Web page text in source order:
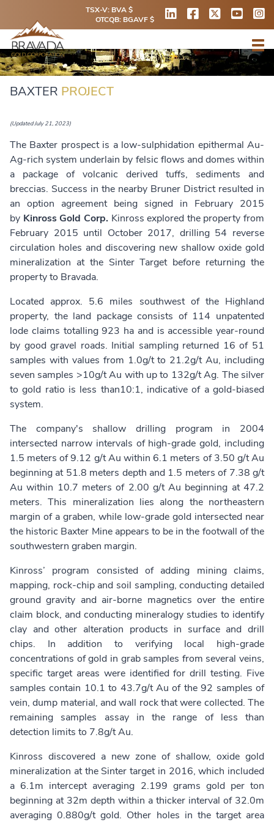
TSX-V: BVA $
OTCQB: BGAVF $
BAXTER PROJECT
(Updated July 21, 2023)
The Baxter prospect is a low-sulphidation epithermal Au-
Ag-rich system underlain by felsic flows and domes within
a package of volcanic derived tuffs, sediments and
breccias. Success in the nearby Bruner District resulted in
an option agreement being signed in February 2015
by Kinross Gold Corp. Kinross explored the property from
February 2015 until October 2017, drilling 54 reverse
circulation holes and discovering new shallow oxide gold
mineralization at the Sinter Target before returning the
property to Bravada.
Located approx. 5.6 miles southwest of the Highland
property, the land package consists of 114 unpatented
lode claims totalling 923 ha and is accessible year-round
by good gravel roads. Initial sampling returned 16 of 51
samples with values from 1.0g/t to 21.2g/t Au, including
seven samples >10g/t Au with up to 132g/t Ag. The silver
to gold ratio is less than10:1, indicative of a gold-biased
system.
The company's shallow drilling program in 2004
intersected narrow intervals of high-grade gold, including
1.5 meters of 9.12 g/t Au within 6.1 meters of 3.50 g/t Au
beginning at 51.8 meters depth and 1.5 meters of 7.38 g/t
Au within 10.7 meters of 2.00 g/t Au beginning at 47.2
meters. This mineralization lies along the northeastern
margin of a graben, while low-grade gold intersected near
the historic Baxter Mine appears to be in the footwall of the
southwestern graben margin.
Kinross’ program consisted of adding mining claims,
mapping, rock-chip and soil sampling, conducting detailed
ground gravity and air-borne magnetics over the entire
claim block, and conducting mineralogy studies to identify
clay and other alteration products in surface and drill
chips. In addition to verifying local high-grade
concentrations of gold in grab samples from several veins,
specific target areas were identified for drill testing. Five
samples contain 10.1 to 43.7g/t Au of the 92 samples of
vein, dump material, and wall rock that were collected. The
remaining samples assay in the range of less than
detection limits to 7.8g/t Au.
Kinross discovered a new zone of shallow, oxide gold
mineralization at the Sinter target in 2016, which included
a 6.1m intercept averaging 2.199 grams gold per ton
beginning at 32m depth within a thicker interval of 32.0m
averaging 0.880g/t gold. Other holes in the target area